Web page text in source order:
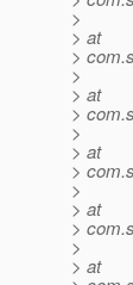
>
> at
>
>
> at
>
>
> at
>
>
> at
>
>
> at